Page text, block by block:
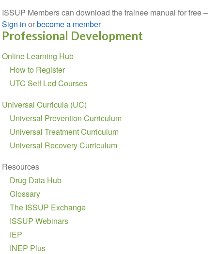
ISSUP Members can download the trainee manual for free –
Sign in orbecome a member
Professional Development
Section
navigation
Online Learning Hub
How to Register
UTC Self Led Courses
Universal Curricula (UC)
Universal Prevention Curriculum
Universal Treatment Curriculum
Universal Recovery Curriculum
Resources
Drug Data Hub
Glossary
The ISSUP Exchange
ISSUP Webinars
IEP
INEP Plus